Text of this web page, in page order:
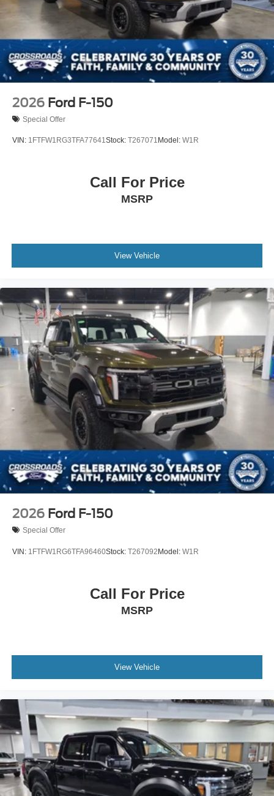
2026 Ford F-150
Special Offer
VIN: 1FTFW1RG3TFA77641Stock: T267071 Model: W1R
Call For Price
MSRP
View Vehicle
2026 Ford F-150
Special Offer
VIN: 1FTFW1RG6TFA96460Stock: T267092Model: W1R
Call For Price
MSRP
View Vehicle